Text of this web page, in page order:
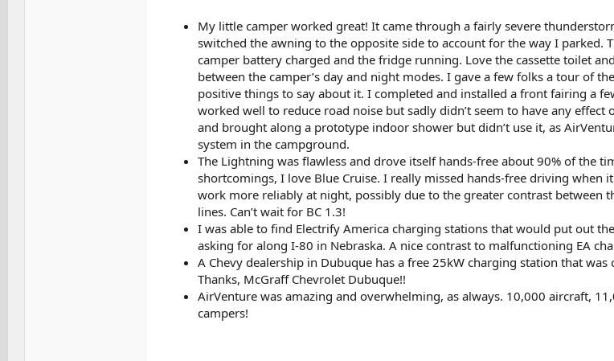
My little camper worked great! It came through a fairly severe
switched the awning to the opposite side to account for the way I parked.
camper battery charged and the fridge running. Love the cassette toilet
between the camper’s day and night modes. I gave a few folks a tour of
positive things to say about it. I completed and installed a front fairing a
worked well to reduce road noise but sadly didn’t seem to have any effect
and brought along a prototype indoor shower but didn’t use it, as
system in the campground.
The Lightning was flawless and drove itself hands-free about 90% of the
shortcomings, I love Blue Cruise. I really missed hands-free driving when
work more reliably at night, possibly due to the greater contrast between
lines. Can’t wait for BC 1.3!
I was able to find Electrify America charging stations that would put out
asking for along I-80 in Nebraska. A nice contrast to malfunctioning EA
A Chevy dealership in Dubuque has a free 25kW charging station that
Thanks, McGraff Chevrolet Dubuque!!
AirVenture was amazing and overwhelming, as always. 10,000 aircraft,
campers!